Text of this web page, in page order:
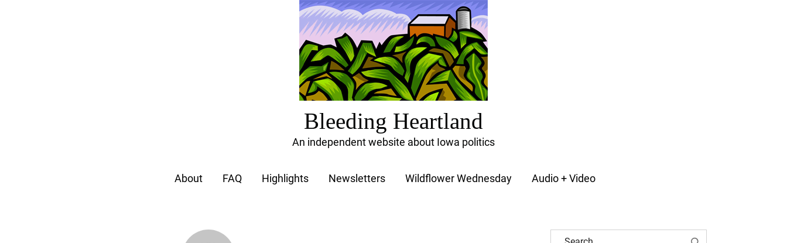
Bleeding Heartland
An independent website about Iowa politics
About FAQ Highlights Newsletters Wildflower Wednesday Audio + Video